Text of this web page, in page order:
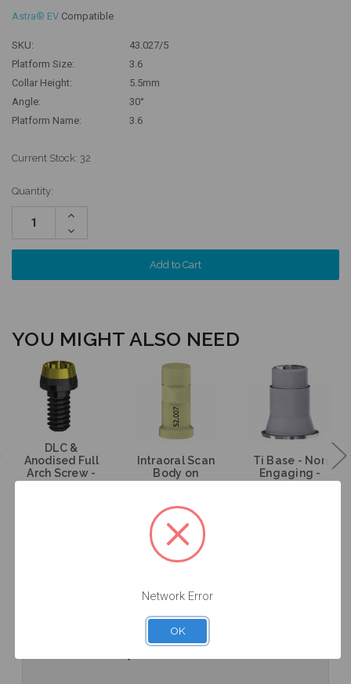
Astra® EV Compatible
SKU:
43.027/5
Platform Size:
3.6
Collar Height:
5.5mm
Angle:
30°
Platform Name:
3.6
Current Stock: 32
Quantity:
Increase
Decrease
Quantity:
YOU MIGHT ALSO NEED
DLC &
Anodised Full
Arch Screw -
Intraoral Scan
Body on
$53.00
Ti Base - Non
Engaging -
DESCRIPTION
Network Error
OK